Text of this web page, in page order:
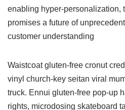
enabling hyper-personalization,
promises a future of
customer understanding
Waistcoat gluten-free cronut
vinyl church-key seitan viral
truck. Ennui gluten-free pop-up
rights, microdosing skateboard